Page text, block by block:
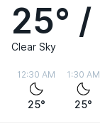
25° /
Clear Sky
12:30 AM
25°
1:30 AM
25°